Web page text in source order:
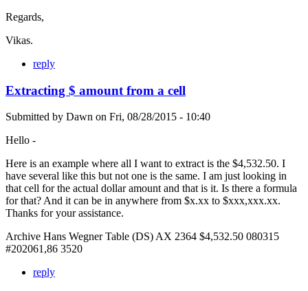
Regards,
Vikas.
reply
Extracting $ amount from a cell
Submitted by Dawn on Fri, 08/28/2015 - 10:40
Hello -
Here is an example where all I want to extract is the $4,532.50. I
have several like this but not one is the same. I am just looking in
that cell for the actual dollar amount and that is it. Is there a formula
for that? And it can be in anywhere from $x.xx to $xxx,xxx.xx.
Thanks for your assistance.
Archive Hans Wegner Table (DS) AX 2364 $4,532.50 080315
#202061,86 3520
reply